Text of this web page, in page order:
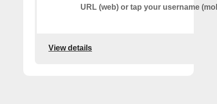
URL (web) or tap your username
View details